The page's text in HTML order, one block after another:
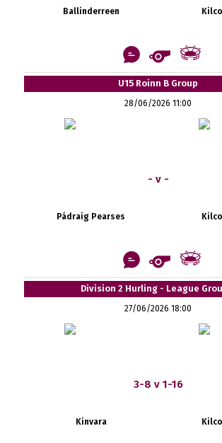
Ballinderreen
U15 Roinn B Group
28/06/2026 11:00
- v -
Pádraig Pearses
Division 2 Hurling - League
27/06/2026 18:00
3-8 v 1-16
Kinvara